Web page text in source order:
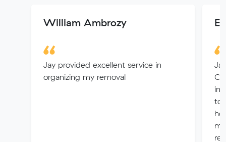
William Ambrozy
Jay provided excellent service in
organizing my removal
to